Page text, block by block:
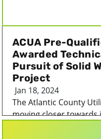
ACUA Pre-
Awarded
Pursuit of Solid
Project
Jan 18, 2024
The Atlantic County
moving closer towards